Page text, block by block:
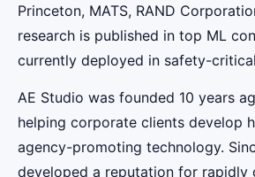
Princeton, MATS, RAND
research is published in top ML
currently deployed in safety-
AE Studio was founded 10 years
helping corporate clients develop
agency-promoting technology.
developed a reputation for rapidly